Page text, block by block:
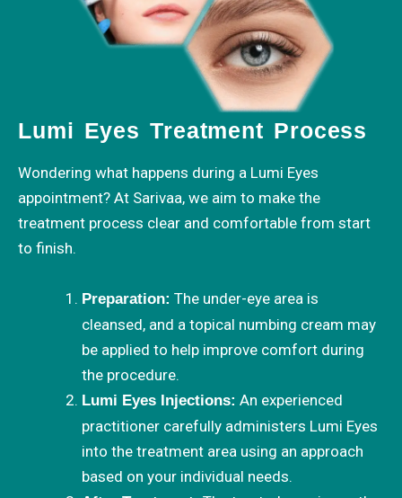
Lumi Eyes Treatment Process
Wondering what happens during a Lumi Eyes
appointment? At Sarivaa, we aim to make the
treatment process clear and comfortable from start
to finish.
Preparation: The under-eye area is
cleansed, and a topical numbing cream may
be applied to help improve comfort during
the procedure.
Lumi Eyes Injections: An experienced
practitioner carefully administers Lumi Eyes
into the treatment area using an approach
based on your individual needs.